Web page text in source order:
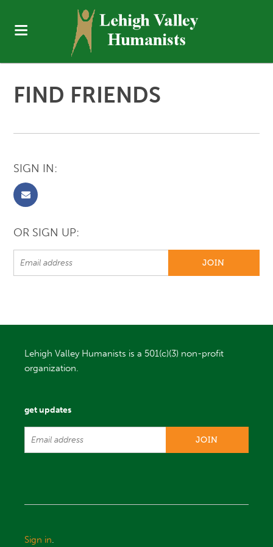
FIND FRIENDS
SIGN IN:
OR SIGN UP:
Lehigh Valley Humanists is a 501(c)(3) non-profit
organization.
get updates
Sign in.